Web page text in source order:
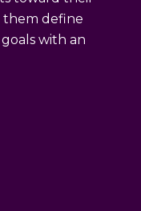
them define
with an